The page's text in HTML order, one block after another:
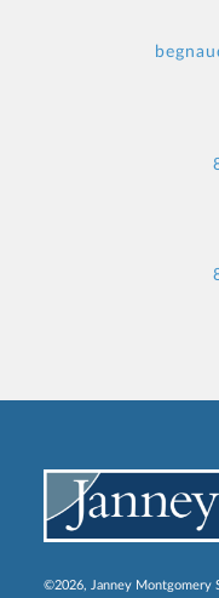
©2026, Janney Montgomery